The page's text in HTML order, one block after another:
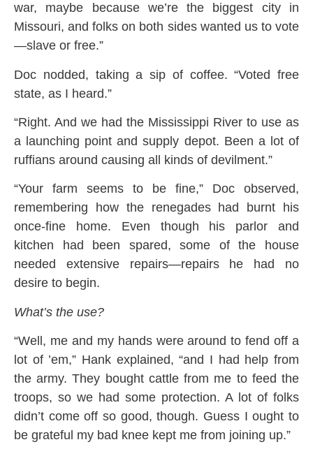
war, maybe because we’re the biggest city in
Missouri, and folks on both sides wanted us to vote
—slave or free.”
Doc nodded, taking a sip of coffee. “Voted free
state, as I heard.”
“Right. And we had the Mississippi River to use as
a launching point and supply depot. Been a lot of
ruffians around causing all kinds of devilment.”
“Your farm seems to be fine,” Doc observed,
remembering how the renegades had burnt his
once-fine home. Even though his parlor and
kitchen had been spared, some of the house
needed extensive repairs—repairs he had no
desire to begin.
What’s the use?
“Well, me and my hands were around to fend off a
lot of ’em,” Hank explained, “and I had help from
the army. They bought cattle from me to feed the
troops, so we had some protection. A lot of folks
didn’t come off so good, though. Guess I ought to
be grateful my bad knee kept me from joining up.”